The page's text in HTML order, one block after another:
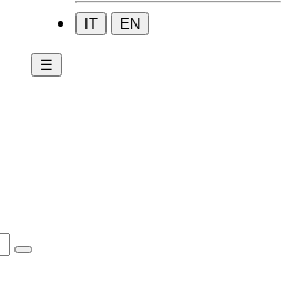
IT EN
☰